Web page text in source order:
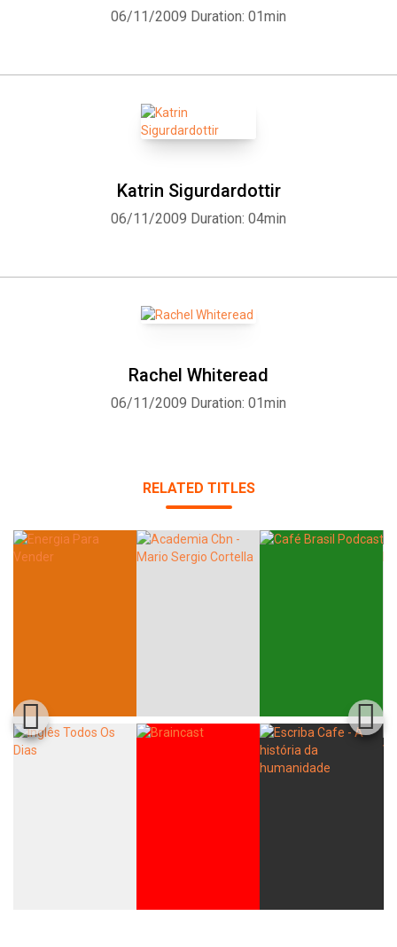
06/11/2009 Duration: 01min
Katrin Sigurdardottir
06/11/2009 Duration: 04min
Rachel Whiteread
06/11/2009 Duration: 01min
RELATED TITLES